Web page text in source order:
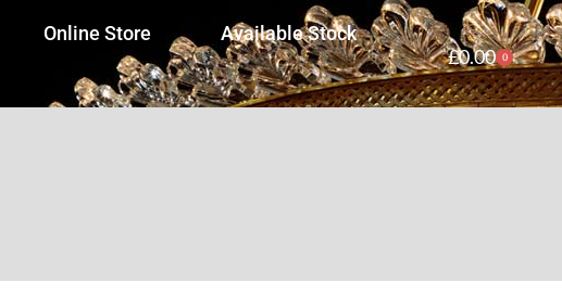
Online Store Available Stock
£0.00 0